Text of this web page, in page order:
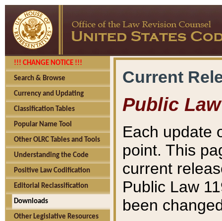
!!! CHANGE NOTICE !!!
Search & Browse
Currency and Updating
Classification Tables
Popular Name Tool
Other OLRC Tables and Tools
Understanding the Code
Positive Law Codification
Editorial Reclassification
Downloads
Other Legislative Resources
Current
Public Law
Each update
point. This
current
Public Law
been